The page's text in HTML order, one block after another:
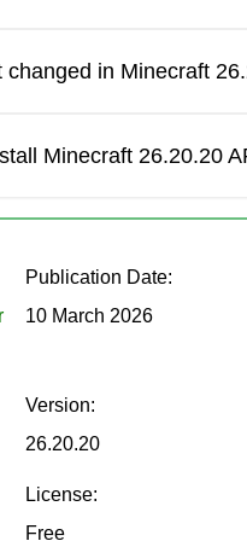
making combat
while
control for players
changed in Minecraft
Minecraft 26.20.20
Publication Date:
10 March 2026
Version:
26.20.20
License:
Free